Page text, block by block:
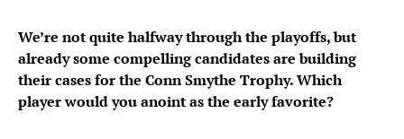
We’re not quite halfway through the playoffs, but
already some compelling candidates are building
their cases for the Conn Smythe Trophy. Which
player would you anoint as the early favorite?